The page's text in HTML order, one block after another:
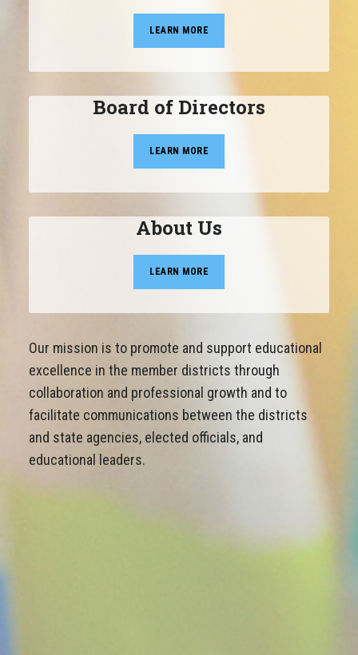
LEARN MORE
Board of Directors
LEARN MORE
About Us
LEARN MORE
Our mission is to promote and support educational
excellence in the member districts through
collaboration and professional growth and to
facilitate communications between the districts
and state agencies, elected officials, and
educational leaders.